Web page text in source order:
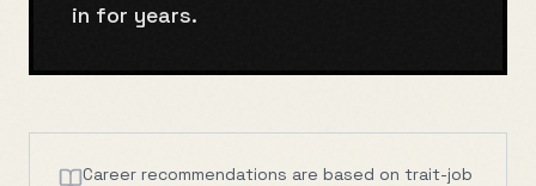
in for years.
Career recommendations are based on trait-job